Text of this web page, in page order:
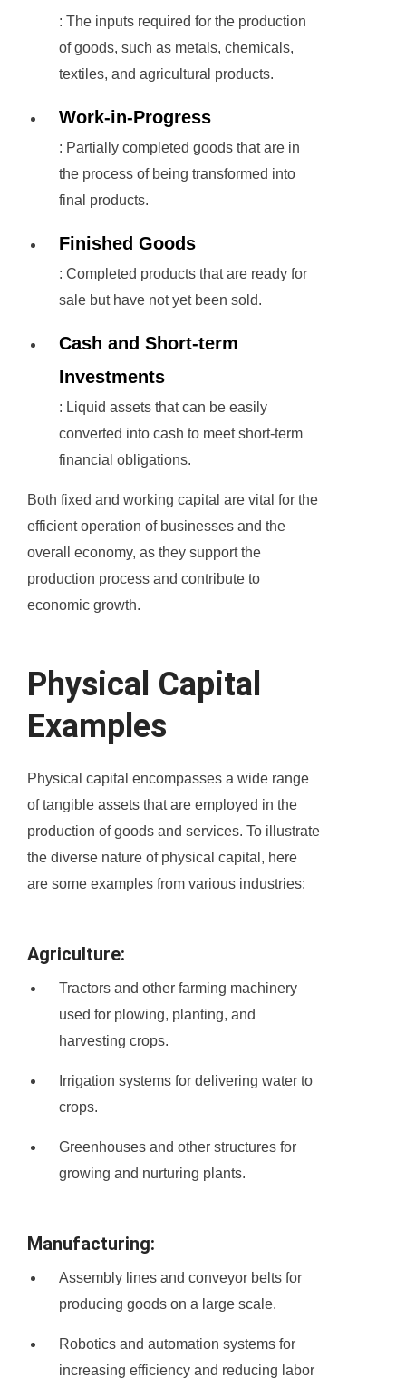
: The inputs required for the production
of goods, such as metals, chemicals,
textiles, and agricultural products.
Work-in-Progress
: Partially completed goods that are in
the process of being transformed into
final products.
Finished Goods
: Completed products that are ready for
sale but have not yet been sold.
Cash and Short-term
Investments
: Liquid assets that can be easily
converted into cash to meet short-term
financial obligations.
Both fixed and working capital are vital for the
efficient operation of businesses and the
overall economy, as they support the
production process and contribute to
economic growth.
Physical Capital
Examples
Physical capital encompasses a wide range
of tangible assets that are employed in the
production of goods and services. To illustrate
the diverse nature of physical capital, here
are some examples from various industries:
Agriculture:
Tractors and other farming machinery
used for plowing, planting, and
harvesting crops.
Irrigation systems for delivering water to
crops.
Greenhouses and other structures for
growing and nurturing plants.
Manufacturing:
Assembly lines and conveyor belts for
producing goods on a large scale.
Robotics and automation systems for
increasing efficiency and reducing labor